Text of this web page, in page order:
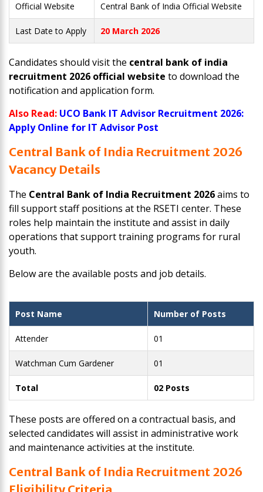
Official Website Central Bank of India Official Website
Last Date to Apply 20 March 2026
Candidates should visit the central bank of india
recruitment 2026 official website to download the
notification and application form.
Also Read: UCO Bank IT Advisor Recruitment 2026:
Apply Online for IT Advisor Post
Central Bank of India Recruitment 2026
Vacancy Details
The Central Bank of India Recruitment 2026aims to
fill support staff positions at the RSETI center. These
roles help maintain the institute and assist in daily
operations that support training programs for rural
youth.
Below are the available posts and job details.
Post Name Number of Posts
Attender 01
Watchman Cum Gardener 01
Total 02 Posts
These posts are offered on a contractual basis, and
selected candidates will assist in administrative work
and maintenance activities at the institute.
Central Bank of India Recruitment 2026